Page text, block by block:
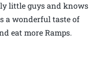
little guys and knows
a wonderful taste of
eat more Ramps.